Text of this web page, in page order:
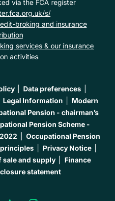
via the FCA register
s/
broking and insurance
services & our insurance
activities
Data preferences
Legal Information
Modern
Pension - chairman’s
Pension Scheme -
Occupational Pension
Privacy Notice
sale and supply
Finance
statement